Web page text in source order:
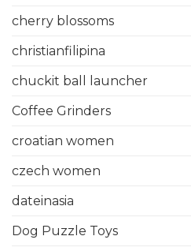
cherry blossoms
christianfilipina
chuckit ball launcher
Coffee Grinders
croatian women
czech women
dateinasia
Dog Puzzle Toys